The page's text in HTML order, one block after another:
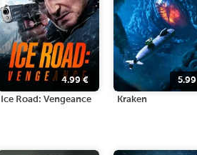
4.99€
Ice Road: Vengeance
5.99
Kraken